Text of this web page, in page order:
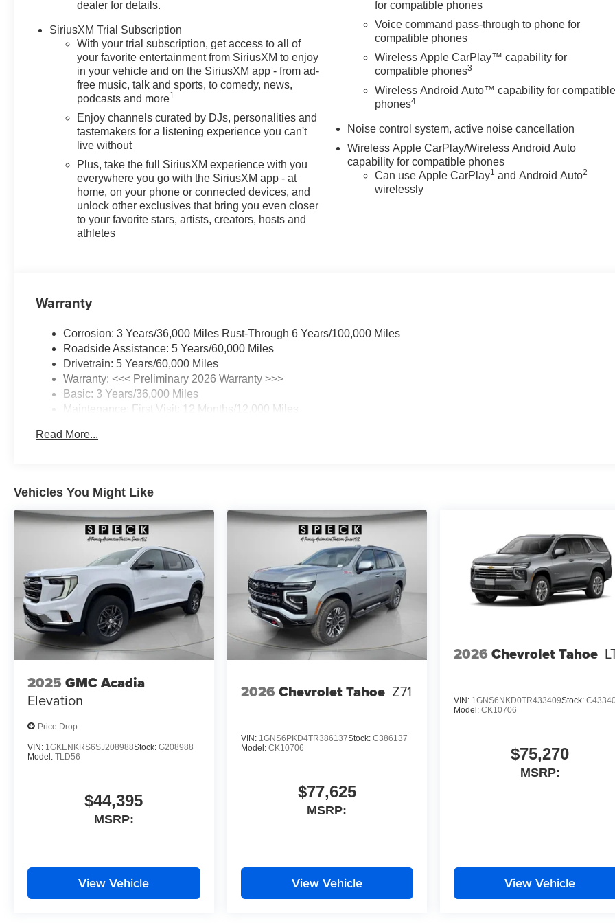
are a must for buyers looking for comfort, durability, and style.
Packages
Advanced Safety Package: Rear Cross Traffic Alert; Lane Change Alert with Side Blind Zone Alert; Adaptive Cruise
Control. Convenience I Package: Heated Steering Wheel; Front Doors Keyless Open; 8-Way Power Driver Seat
Adjuster; Heated Driver and Front Passenger Seats; 2-Way Power Driver Lumbar Control. Convenience II Package:
Power Liftgate; Wireless Charging; Front Intermittent Rainsense Wipers. Preferred Equipment Group G03. 19" Black
Painted Aluminum Wheels. Front License Plate Bracket. **Equipment listed is based on original vehicle build and
subject to change. Please confirm the accuracy of the included equipment by calling the dealer prior to purchase.**
dealer for details.
SiriusXM Trial Subscription
With your trial subscription, get access to all of
your favorite entertainment from SiriusXM to enjoy
in your vehicle and on the SiriusXM app - from ad-
free music, talk and sports, to comedy, news,
podcasts and more1
Enjoy channels curated by DJs, personalities and
tastemakers for a listening experience you can't
live without
Plus, take the full SiriusXM experience with you
everywhere you go with the SiriusXM app - at
home, on your phone or connected devices, and
unlock other exclusives that bring you even closer
to your favorite stars, artists, creators, hosts and
athletes
for compatible phones
Voice command pass-through to phone for
compatible phones
Wireless Apple CarPlay™ capability for
compatible phones3
Wireless Android Auto™ capability for
phones4
Noise control system, active noise cancellation
Wireless Apple CarPlay/Wireless Android Auto
capability for compatible phones
Can use Apple CarPlay1 and Android Auto2
wirelessly
Warranty
Corrosion: 3 Years/36,000 Miles Rust-Through 6 Years/100,000 Miles
Roadside Assistance: 5 Years/60,000 Miles
Drivetrain: 5 Years/60,000 Miles
Warranty: <<< Preliminary 2026 Warranty >>>
Basic: 3 Years/36,000 Miles
Maintenance: First Visit: 12 Months/12,000 Miles
Read More...
Vehicles You Might Like
2025 GMC Acadia
Elevation
Price Drop
VIN: 1GKENKRS6SJ208988Stock: G208988
Model: TLD56
$44,395
MSRP:
View Vehicle
2026 Chevrolet Tahoe Z71
VIN: 1GNS6PKD4TR386137Stock: C386137
Model: CK10706
$77,625
MSRP:
View Vehicle
2026 Chevrolet Tahoe
VIN: 1GNS6NKD0TR433409Stock:
Model:CK10706
$75,270
MSRP:
View Vehicle